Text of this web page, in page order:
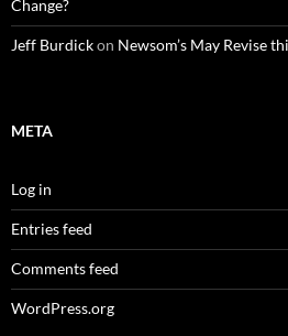
Change?
Jeff Burdickon Newsom’s May Revise
META
Log in
Entries feed
Comments feed
WordPress.org